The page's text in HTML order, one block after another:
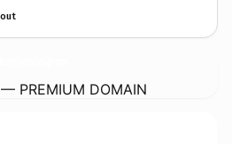
PREMIUM DOMAIN